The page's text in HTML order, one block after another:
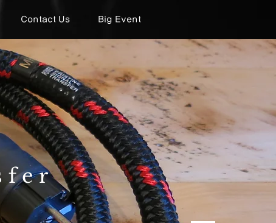
Contact Us Big Event